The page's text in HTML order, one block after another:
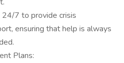
7 to provide crisis
ensuring that help is always
Plans: